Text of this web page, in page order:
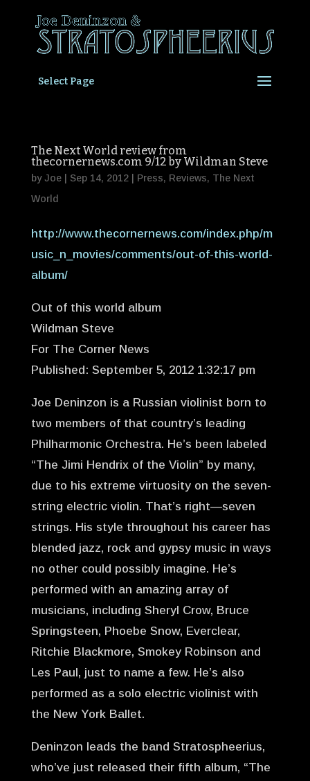
Select Page
The Next World review from
thecornernews.com 9/12 by Wildman Steve
byJoe| Sep 14, 2012| Press, Reviews, The Next
World
http://www.thecornernews.com/index.php/m
usic_n_movies/comments/out-of-this-world-
album/
Out of this world album
Wildman Steve
For The Corner News
Published: September 5, 2012 1:32:17 pm
Joe Deninzon is a Russian violinist born to
two members of that country’s leading
Philharmonic Orchestra. He’s been labeled
“The Jimi Hendrix of the Violin” by many,
due to his extreme virtuosity on the seven-
string electric violin. That’s right—seven
strings. His style throughout his career has
blended jazz, rock and gypsy music in ways
no other could possibly imagine. He’s
performed with an amazing array of
musicians, including Sheryl Crow, Bruce
Springsteen, Phoebe Snow, Everclear,
Ritchie Blackmore, Smokey Robinson and
Les Paul, just to name a few. He’s also
performed as a solo electric violinist with
the New York Ballet.
Deninzon leads the band Stratospheerius,
who’ve just released their fifth album, “The